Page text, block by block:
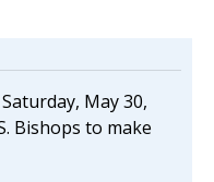
May 30,
Bishops to make